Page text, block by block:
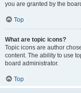
you are granted by the
Top
What are topic icons?
Topic icons are author
content. The ability to use
board administrator.
Top